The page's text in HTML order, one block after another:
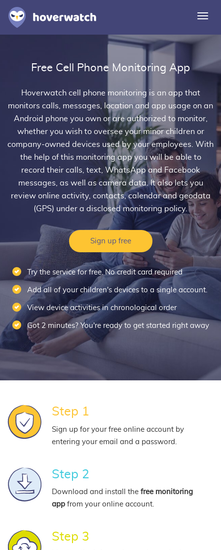
Solutions
Login
Sign up free
Free Cell Phone Monitoring App
Hoverwatch cell phone monitoring is an app that
monitors calls, messages, location and app usage on an
Android phone you own or are authorized to monitor,
whether you wish to oversee your minor children or
company-owned devices used by your employees. With
the help of this monitoring app you will be able to
record their calls, text, WhatsApp and Facebook
messages, as well as camera data. It also lets you
review online activity, contacts, calendar and geodata
(GPS) under a disclosed monitoring policy.
Sign up free
Try the service for free. No credit card required
Add all of your children's devices to a single account.
View device activities in chronological order
Got 2 minutes? You're ready to get started right away
Step 1
Sign up for your free online account by
entering your email and a password.
Step 2
Download and install the free monitoring
app from your online account.
Step 3